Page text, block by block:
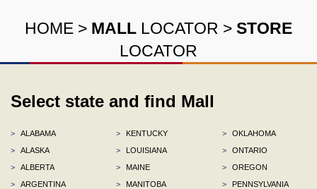
HOME > MALL LOCATOR > STORE
LOCATOR
Select state and find Mall
>
ALABAMA
>
ALASKA
>
ALBERTA
>
ARGENTINA
>
KENTUCKY
>
LOUISIANA
>
MAINE
>
MANITOBA
>
OKLAHOMA
>
ONTARIO
>
OREGON
>
PENNSYLVANIA